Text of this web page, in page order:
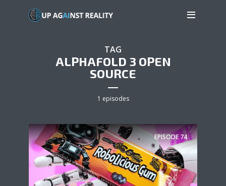
TAG
ALPHAFOLD 3 OPEN
SOURCE
1 episodes
EPISODE74